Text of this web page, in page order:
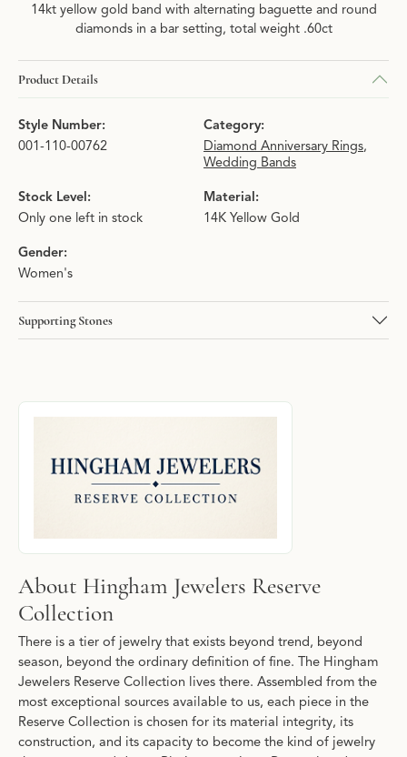
14kt yellow gold band with alternating baguette and round
diamonds in a bar setting, total weight .60ct
Product Details
Style Number:
001-110-00762
Category:
Diamond Anniversary Rings,
Wedding Bands
Stock Level:
Only one left in stock
Material:
14K Yellow Gold
Gender:
Women's
Supporting Stones
About Hingham Jewelers Reserve
Discover more about Hingham Jewelers Reserve Collection,
About Hingham Jewelers Reserve
Collection
There is a tier of jewelry that exists beyond trend, beyond
season, beyond the ordinary definition of fine. The Hingham
Jewelers Reserve Collection lives there. Assembled from the
most exceptional sources available to us, each piece in the
Reserve Collection is chosen for its material integrity, its
construction, and its capacity to become the kind of jewelry